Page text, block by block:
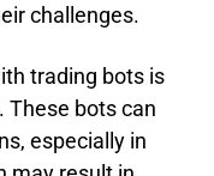
challenges.
trading bots is
These bots can
especially in